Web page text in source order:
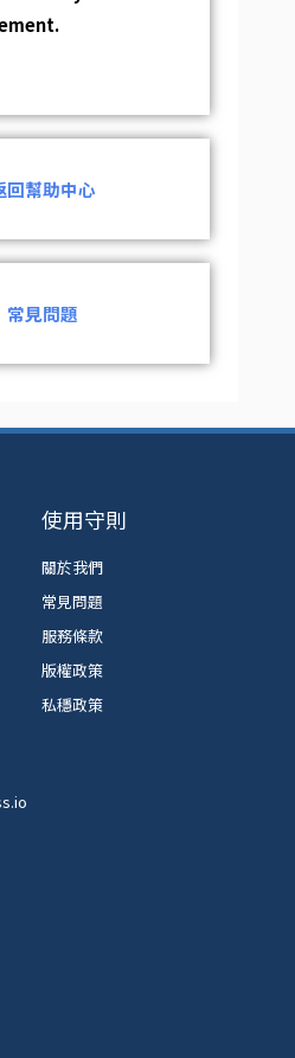
回幫助中心
常見問題
使用守則
關於我們
常見問題
服務條款
版權政策
私穩政策